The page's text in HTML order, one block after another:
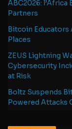
ABC2026:
Partners
Bitcoin Educators
Places
ZEUS Lightning
Cybersecurity
at Risk
Boltz Suspends
Powered Attacks